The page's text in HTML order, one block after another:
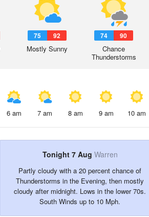
75 92
Mostly Sunny
74 90
Chance
Thunderstorms
6 am 7 am 8 am 9 am 10 am
Tonight 7 Aug Warren
Partly cloudy with a 20 percent chance of
Thunderstorms in the Evening, then mostly
cloudy after midnight. Lows in the lower 70s.
South Winds up to 10 Mph.